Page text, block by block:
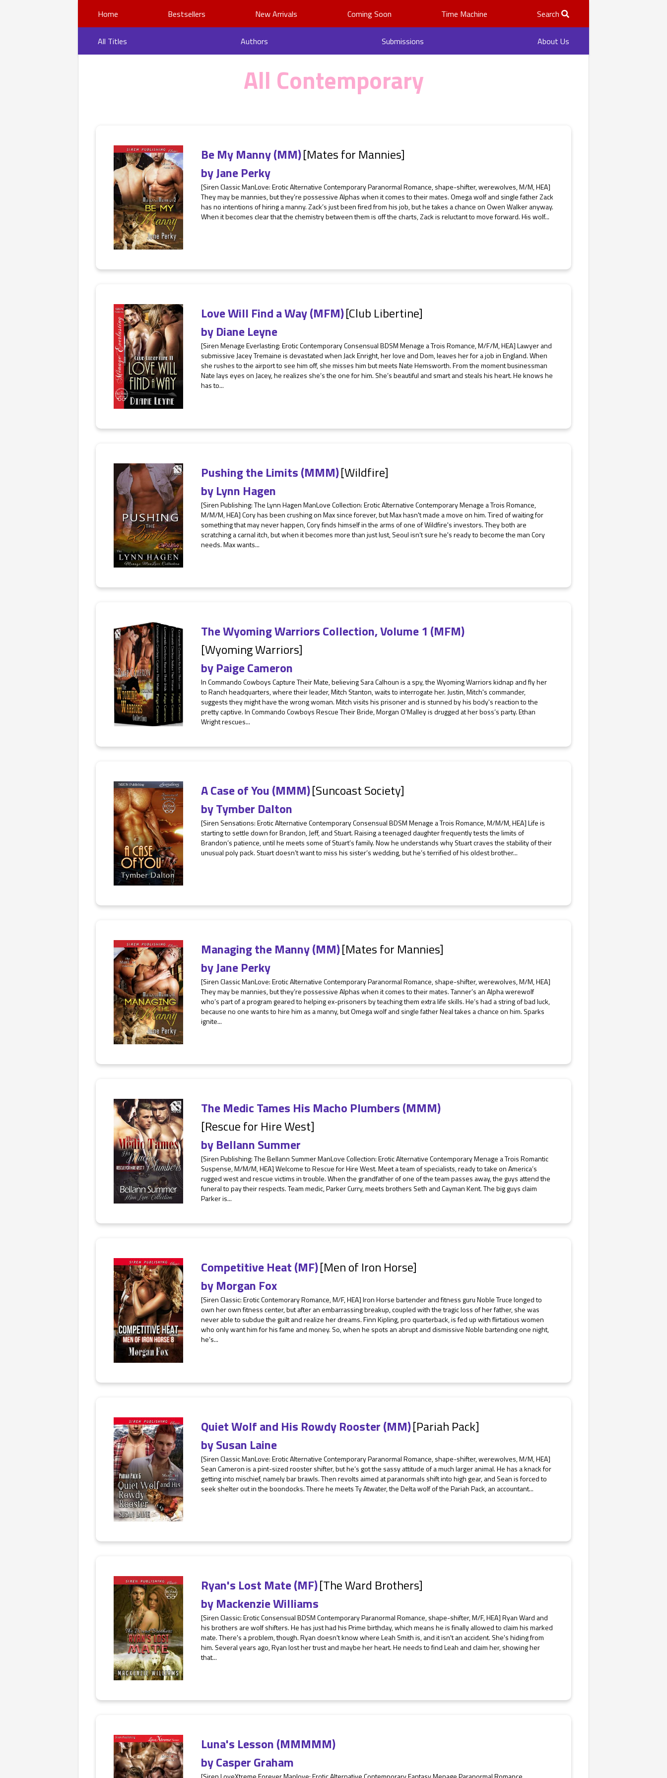
Home Bestsellers New Arrivals Coming Soon Time Machine Search
All Titles Authors Submissions About Us
All Contemporary
Be My Manny (MM)[Mates for Mannies]
byJane Perky
[Siren Classic ManLove: Erotic Alternative Contemporary Paranormal Romance, shape-shifter, werewolves, M/M, HEA]
They may be mannies, but they’re possessive Alphas when it comes to their mates. Omega wolf and single father Zack
has no intentions of hiring a manny. Zack’s just been fired from his job, but he takes a chance on Owen Walker anyway.
When it becomes clear that the chemistry between them is off the charts, Zack is reluctant to move forward. His wolf...
Love Will Find a Way (MFM)[Club Libertine]
byDiane Leyne
[Siren Menage Everlasting: Erotic Contemporary Consensual BDSM Menage a Trois Romance, M/F/M, HEA] Lawyer and
submissive Jacey Tremaine is devastated when Jack Enright, her love and Dom, leaves her for a job in England. When
she rushes to the airport to see him off, she misses him but meets Nate Hemsworth. From the moment businessman
Nate lays eyes on Jacey, he realizes she’s the one for him. She’s beautiful and smart and steals his heart. He knows he
has to...
Pushing the Limits (MMM)[Wildfire]
byLynn Hagen
[Siren Publishing: The Lynn Hagen ManLove Collection: Erotic Alternative Contemporary Menage a Trois Romance,
M/M/M, HEA] Cory has been crushing on Max since forever, but Max hasn't made a move on him. Tired of waiting for
something that may never happen, Cory finds himself in the arms of one of Wildfire's investors. They both are
scratching a carnal itch, but when it becomes more than just lust, Seoul isn’t sure he's ready to become the man Cory
needs. Max wants...
The Wyoming Warriors Collection, Volume 1 (MFM)
[Wyoming Warriors]
byPaige Cameron
In Commando Cowboys Capture Their Mate, believing Sara Calhoun is a spy, the Wyoming Warriors kidnap and fly her
to Ranch headquarters, where their leader, Mitch Stanton, waits to interrogate her. Justin, Mitch's commander,
suggests they might have the wrong woman. Mitch visits his prisoner and is stunned by his body's reaction to the
pretty captive. In Commando Cowboys Rescue Their Bride, Morgan O’Malley is drugged at her boss’s party. Ethan
Wright rescues...
A Case of You (MMM)[Suncoast Society]
byTymber Dalton
[Siren Sensations: Erotic Alternative Contemporary Consensual BDSM Menage a Trois Romance, M/M/M, HEA] Life is
starting to settle down for Brandon, Jeff, and Stuart. Raising a teenaged daughter frequently tests the limits of
Brandon’s patience, until he meets some of Stuart’s family. Now he understands why Stuart craves the stability of their
unusual poly pack. Stuart doesn’t want to miss his sister’s wedding, but he’s terrified of his oldest brother...
Managing the Manny (MM)[Mates for Mannies]
byJane Perky
[Siren Classic ManLove: Erotic Alternative Contemporary Paranormal Romance, shape-shifter, werewolves, M/M, HEA]
They may be mannies, but they’re possessive Alphas when it comes to their mates. Tanner’s an Alpha werewolf
who’s part of a program geared to helping ex-prisoners by teaching them extra life skills. He’s had a string of bad luck,
because no one wants to hire him as a manny, but Omega wolf and single father Neal takes a chance on him. Sparks
ignite...
The Medic Tames His Macho Plumbers (MMM)
[Rescue for Hire West]
byBellann Summer
[Siren Publishing: The Bellann Summer ManLove Collection: Erotic Alternative Contemporary Menage a Trois Romantic
Suspense, M/M/M, HEA] Welcome to Rescue for Hire West. Meet a team of specialists, ready to take on America’s
rugged west and rescue victims in trouble. When the grandfather of one of the team passes away, the guys attend the
funeral to pay their respects. Team medic, Parker Curry, meets brothers Seth and Cayman Kent. The big guys claim
Parker is...
Competitive Heat (MF)[Men of Iron Horse]
byMorgan Fox
[Siren Classic: Erotic Contemorary Romance, M/F, HEA] Iron Horse bartender and fitness guru Noble Truce longed to
own her own fitness center, but after an embarrassing breakup, coupled with the tragic loss of her father, she was
never able to subdue the guilt and realize her dreams. Finn Kipling, pro quarterback, is fed up with flirtatious women
who only want him for his fame and money. So, when he spots an abrupt and dismissive Noble bartending one night,
he’s...
Quiet Wolf and His Rowdy Rooster (MM)[Pariah Pack]
bySusan Laine
[Siren Classic ManLove: Erotic Alternative Contemporary Paranormal Romance, shape-shifter, werewolves, M/M, HEA]
Sean Cameron is a pint-sized rooster shifter, but he’s got the sassy attitude of a much larger animal. He has a knack for
getting into mischief, namely bar brawls. Then revolts aimed at paranormals shift into high gear, and Sean is forced to
seek shelter out in the boondocks. There he meets Ty Atwater, the Delta wolf of the Pariah Pack, an accountant...
Ryan's Lost Mate (MF)[The Ward Brothers]
byMackenzie Williams
[Siren Classic: Erotic Consensual BDSM Contemporary Paranormal Romance, shape-shifter, M/F, HEA] Ryan Ward and
his brothers are wolf shifters. He has just had his Prime birthday, which means he is finally allowed to claim his marked
mate. There's a problem, though. Ryan doesn't know where Leah Smith is, and it isn't an accident. She's hiding from
him. Several years ago, Ryan lost her trust and maybe her heart. He needs to find Leah and claim her, showing her
that...
Luna's Lesson (MMMMM)
byCasper Graham